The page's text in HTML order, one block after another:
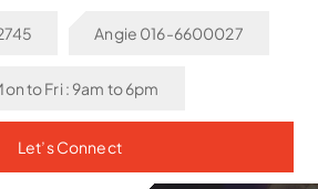
Angie 016-6600027
to Fri : 9am to 6pm
Let’s Connect